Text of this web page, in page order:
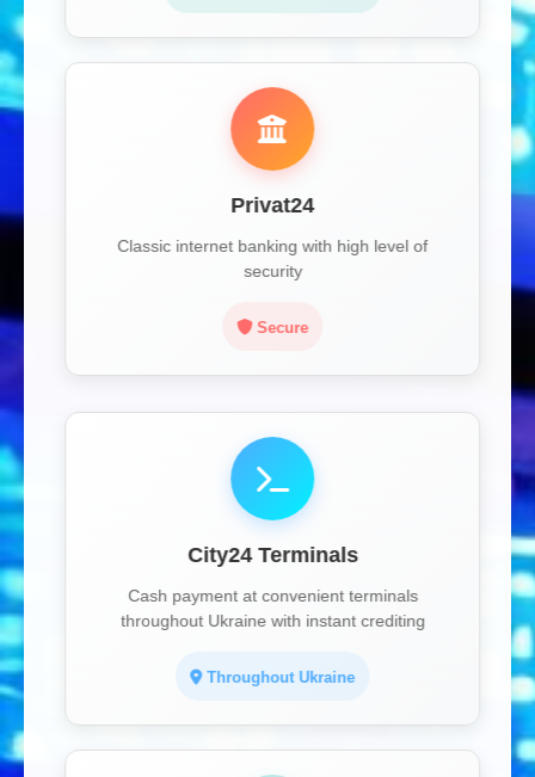
Privat24
Classic internet banking with high level of
security
Secure
City24 Terminals
Cash payment at convenient terminals
throughout Ukraine with instant crediting
Throughout Ukraine